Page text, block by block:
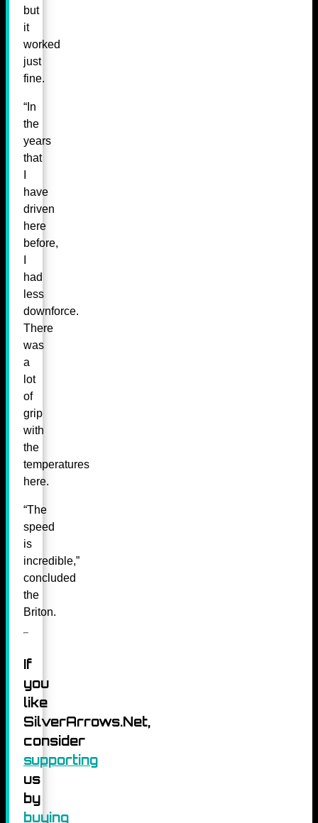
but
it
worked
just
fine.
“In
the
years
that
have
driven
here
before,
had
less
downforce.
There
was
a
lot
of
grip
with
the
temperatures
here.
“The
speed
is
incredible,”
concluded
the
Briton.
If
you
like
SilverArrows.Net,
consider
supporting
us
by
buying